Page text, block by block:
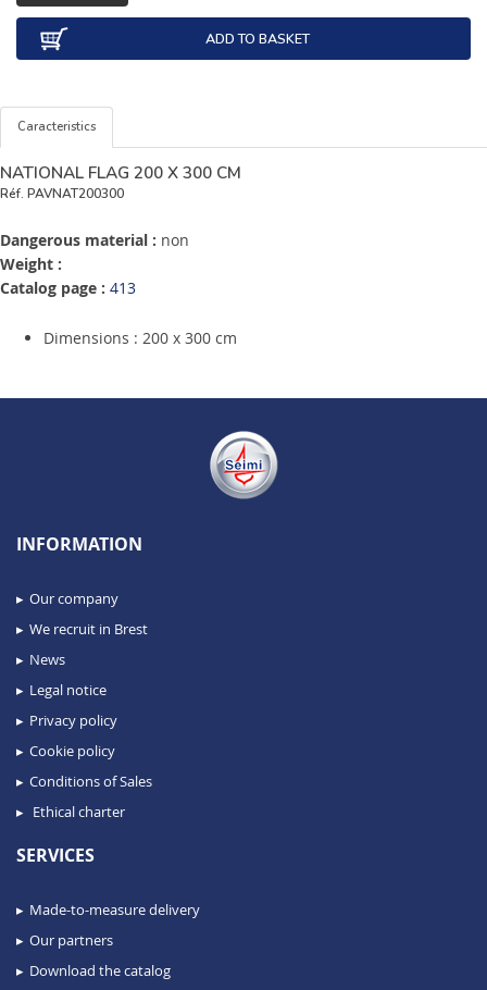
ADD TO BASKET
Caracteristics
NATIONAL FLAG 200 X 300 CM
Réf. PAVNAT200300
Dangerous material : non
Weight :
Catalog page : 413
Dimensions : 200 x 300 cm
INFORMATION
Our company
We recruit in Brest
News
Legal notice
Privacy policy
Cookie policy
Conditions of Sales
Ethical charter
SERVICES
Made-to-measure delivery
Our partners
Download the catalog